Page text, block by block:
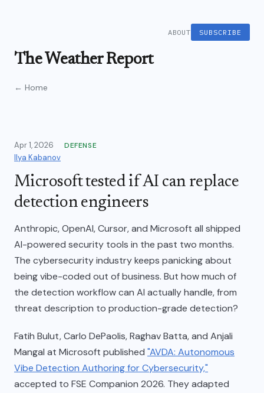
ABOUT SUBSCRIBE
The Weather Report
← Home
Apr 1, 2026 DEFENSE
Ilya Kabanov
Microsoft tested if AI can replace
detection engineers
Anthropic, OpenAI, Cursor, and Microsoft all shipped
AI-powered security tools in the past two months.
The cybersecurity industry keeps panicking about
being vibe-coded out of business. But how much of
the detection workflow can AI actually handle, from
threat description to production-grade detection?
Fatih Bulut, Carlo DePaolis, Raghav Batta, and Anjali
Mangal at Microsoft published "AVDA: Autonomous
Vibe Detection Authoring for Cybersecurity,"
accepted to FSE Companion 2026. They adapted